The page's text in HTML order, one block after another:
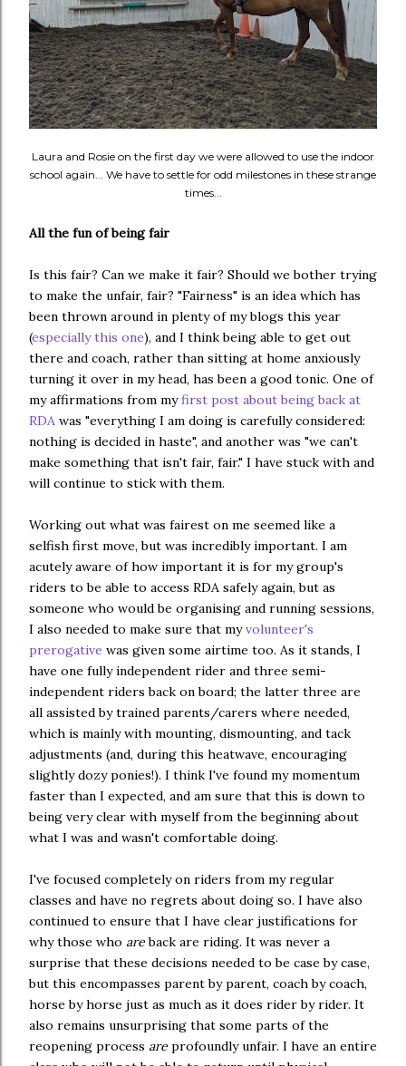
Laura and Rosie on the first day we were allowed to use the indoor
school again... We have to settle for odd milestones in these strange
times...
All the fun of being fair
Is this fair? Can we make it fair? Should we bother trying
to make the unfair, fair? "Fairness" is an idea which has
been thrown around in plenty of my blogs this year
(especially this one), and I think being able to get out
there and coach, rather than sitting at home anxiously
turning it over in my head, has been a good tonic. One of
my affirmations from myfirst post about being back at
RDA was "everything I am doing is carefully considered:
nothing is decided in haste", and another was "we can't
make something that isn't fair, fair." I have stuck with and
will continue to stick with them.
Working out what was fairest on me seemed like a
selfish first move, but was incredibly important. I am
acutely aware of how important it is for my group's
riders to be able to access RDA safely again, but as
someone who would be organising and running sessions,
I also needed to make sure that myvolunteer's
prerogative was given some airtime too. As it stands, I
have one fully independent rider and three semi-
independent riders back on board; the latter three are
all assisted by trained parents/carers where needed,
which is mainly with mounting, dismounting, and tack
adjustments (and, during this heatwave, encouraging
slightly dozy ponies!). I think I've found my momentum
faster than I expected, and am sure that this is down to
being very clear with myself from the beginning about
what I was and wasn't comfortable doing.
I've focused completely on riders from my regular
classes and have no regrets about doing so. I have also
continued to ensure that I have clear justifications for
why those who areback are riding. It was never a
surprise that these decisions needed to be case by case,
but this encompasses parent by parent, coach by coach,
horse by horse just as much as it does rider by rider. It
also remains unsurprising that some parts of the
reopening process are profoundly unfair. I have an entire